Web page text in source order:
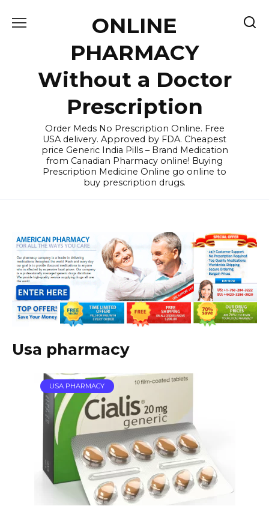
ONLINE
PHARMACY
Without a Doctor
Prescription
Order Meds No Prescription Online. Free
USA delivery. Approved by FDA. Cheapest
price Generic India Pills – Brand Medication
from Canadian Pharmacy online! Buying
Prescription Medicine Online go online to
buy prescription drugs.
Usa pharmacy
USA PHARMACY